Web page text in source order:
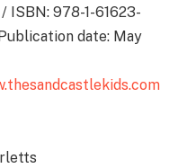
ISBN: 978-1-61623-
date: May